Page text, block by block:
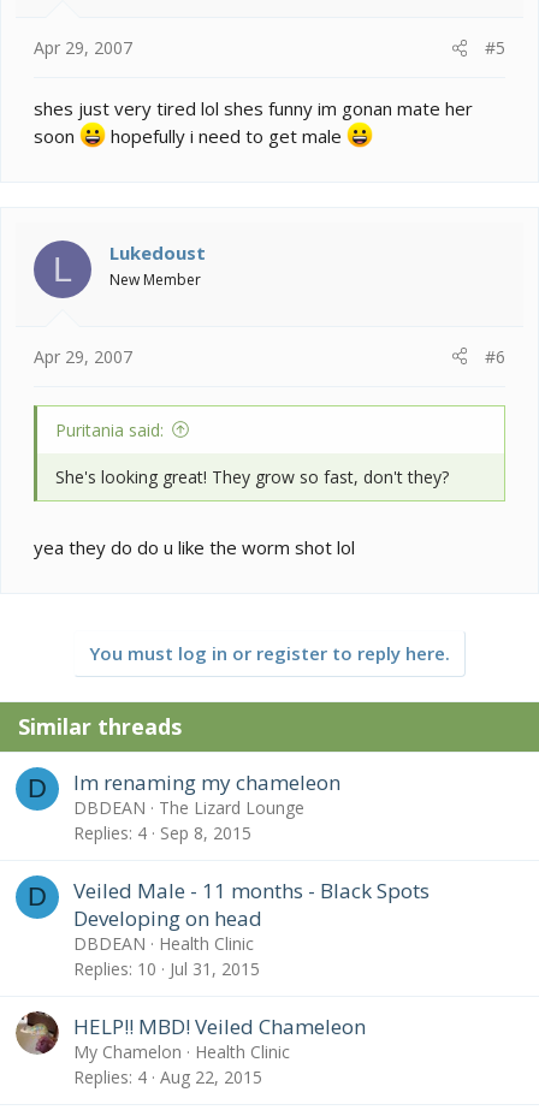
Apr 29, 2007 #5
shes just very tired lol shes funny im gonan mate her
soon
hopefully i need to get male
L Lukedoust
New Member
Apr 29, 2007 #6
Puritania said:
She's looking great! They grow so fast, don't they?
yea they do do u like the worm shot lol
You must log in or register to reply here.
Similar threads
D Im renaming my chameleon
DBDEAN
The Lizard Lounge
Replies 4 Sep 8, 2015
D
Veiled Male - 11 months - Black Spots
Developing on head
DBDEAN
Health Clinic
Replies 10 Jul 31, 2015
HELP!! MBD! Veiled Chameleon
My Chamelon
Health Clinic
Replies 4 Aug 22, 2015